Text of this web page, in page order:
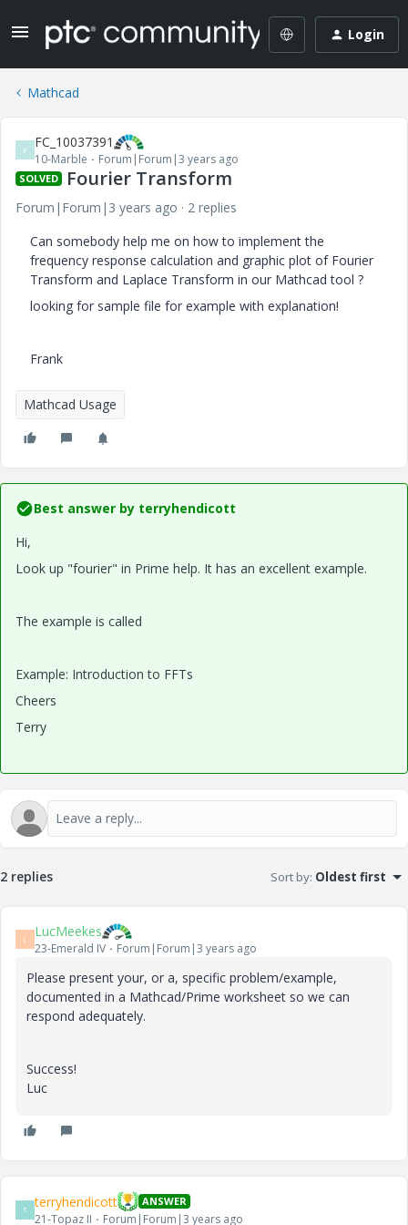
Login
Mathcad
F FC_10037391
10-Marble Forum|Forum|3 years ago
SOLVED Fourier Transform
Forum|Forum|3 years ago
2 replies
Can somebody help me on how to implement the
frequency response calculation and graphic plot of Fourier
Transform and Laplace Transform in our Mathcad tool ?
looking for sample file for example with explanation!
Frank
Mathcad Usage
Best answer by terryhendicott
Hi,
Look up "fourier" in Prime help. It has an excellent example.
The example is called
Example: Introduction to FFTs
Cheers
Terry
2 replies Sort by: Oldest first
L LucMeekes
23-Emerald IV Forum|Forum|3 years ago
Please present your, or a, specific problem/example,
documented in a Mathcad/Prime worksheet so we can
respond adequately.
Success!
Luc
T terryhendicott ANSWER
21-Topaz II Forum|Forum|3 years ago